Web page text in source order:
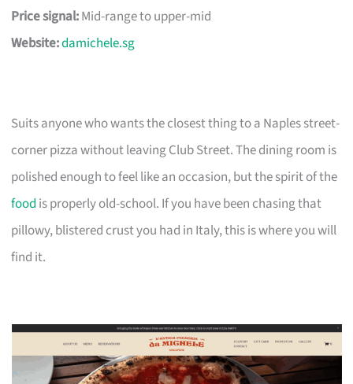
Price signal:Mid-range to upper-mid
Website:damichele.sg
Suits anyone who wants the closest thing to a Naples street-
corner pizza without leaving Club Street. The dining room is
polished enough to feel like an occasion, but the spirit of the
food is properly old-school. If you have been chasing that
pillowy, blistered crust you had in Italy, this is where you will
find it.